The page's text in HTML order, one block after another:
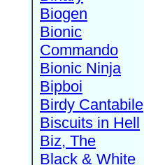
Biogen
Bionic
Commando
Bionic Ninja
Bipboi
Birdy Cantabile
Biscuits in Hell
Biz, The
Black & White